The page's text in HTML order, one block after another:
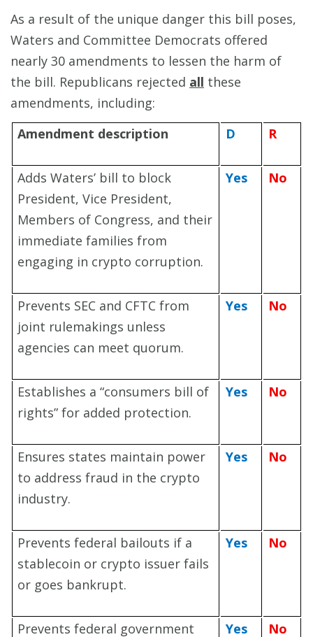
As a result of the unique danger this bill poses,
Waters and Committee Democrats offered
nearly 30 amendments to lessen the harm of
the bill. Republicans rejected all these
amendments, including:
Amendment description
D R
Adds Waters’ bill to block
President, Vice President,
Members of Congress, and their
immediate families from
engaging in crypto corruption.
Yes No
Prevents SEC and CFTC from
joint rulemakings unless
agencies can meet quorum.
Yes No
Establishes a “consumers bill of
rights” for added protection.
Yes No
Ensures states maintain power
to address fraud in the crypto
industry.
Yes No
Prevents federal bailouts if a
stablecoin or crypto issuer fails
or goes bankrupt.
Yes No
Prevents federal government Yes No